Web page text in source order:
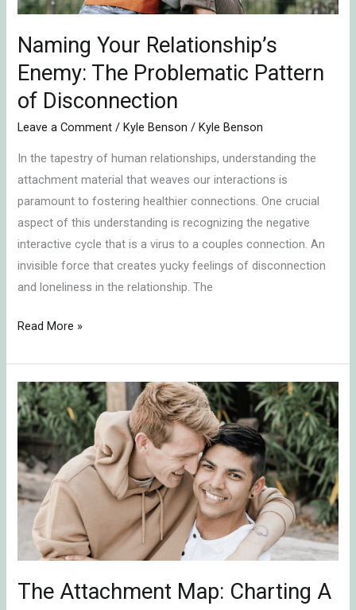
Naming Your Relationship’s
Enemy: The Problematic Pattern
of Disconnection
Leave a Comment /Kyle Benson /Kyle Benson
In the tapestry of human relationships, understanding the
attachment material that weaves our interactions is
paramount to fostering healthier connections. One crucial
aspect of this understanding is recognizing the negative
interactive cycle that is a virus to a couples connection. An
invisible force that creates yucky feelings of disconnection
and loneliness in the relationship. The
Disconnection
Read More »
The Attachment Map: Charting A
The
Attachment
Map:
Charting
A
Course
For
Secure
Connection